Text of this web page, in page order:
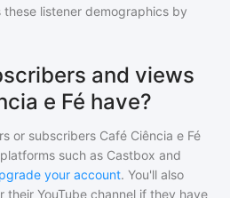
these listener demographics by
and views
e Fé have?
or subscribers Café Ciência e Fé
such as Castbox and
your account. You'll also
YouTube channel if they have